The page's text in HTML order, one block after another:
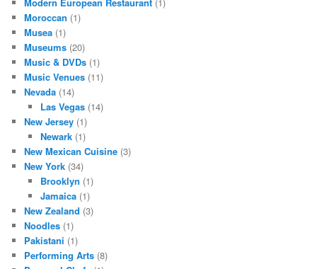
Moroccan (1)
Musea (1)
Museums (20)
Music & DVDs (1)
Music Venues (11)
Nevada (14)
Las Vegas(14)
New Jersey (1)
Newark(1)
New Mexican Cuisine (3)
New York (34)
Brooklyn (1)
Jamaica(1)
New Zealand (3)
Noodles (1)
Pakistani (1)
Performing Arts (8)